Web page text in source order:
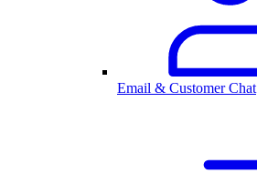
Email & Customer Chat